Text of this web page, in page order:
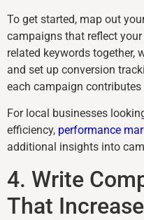
To get started, map out
campaigns that reflect
related keywords together,
and set up conversion
each campaign
For local businesses
efficiency, performance
additional insights into
4. Write
That